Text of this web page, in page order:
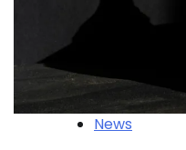
News